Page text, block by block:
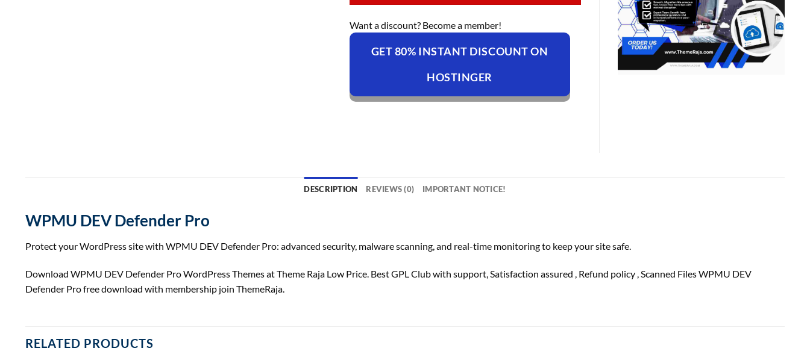
Want a discount? Become a member!
GET 80% INSTANT DISCOUNT ON
HOSTINGER
DESCRIPTION REVIEWS (0) IMPORTANT NOTICE!
WPMU DEV Defender Pro
Protect your WordPress site with WPMU DEV Defender Pro: advanced security, malware scanning, and real-time monitoring to keep your site safe.
Download WPMU DEV Defender Pro WordPress Themes at Theme Raja Low Price. Best GPL Club with support , Satisfaction assured , Refund policy , Scanned Files WPMU DEV
Defender Pro free download with membership join ThemeRaja.
RELATED PRODUCTS